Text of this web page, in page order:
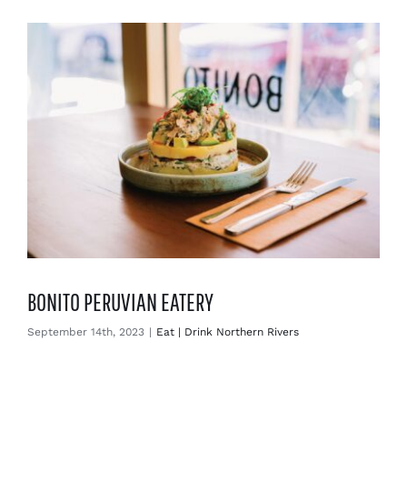
BONITO PERUVIAN EATERY
September 14th, 2023 | Eat | Drink Northern Rivers